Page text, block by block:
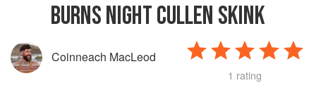
BURNS NIGHT CULLEN SKINK
Coinneach MacLeod
1 rating